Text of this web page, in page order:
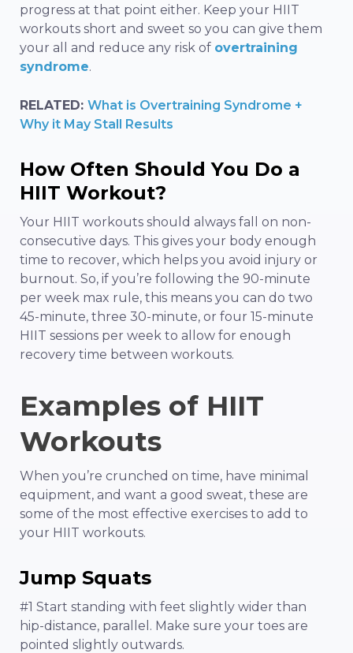
progress at that point either. Keep your HIIT
workouts short and sweet so you can give them
your all and reduce any risk of overtraining
syndrome.
RELATED: What is Overtraining Syndrome +
Why it May Stall Results
How Often Should You Do a
HIIT Workout?
Your HIIT workouts should always fall on non-
consecutive days. This gives your body enough
time to recover, which helps you avoid injury or
burnout. So, if you’re following the 90-minute
per week max rule, this means you can do two
45-minute, three 30-minute, or four 15-minute
HIIT sessions per week to allow for enough
recovery time between workouts.
Examples of HIIT
Workouts
When you’re crunched on time, have minimal
equipment, and want a good sweat, these are
some of the most effective exercises to add to
your HIIT workouts.
Jump Squats
#1 Start standing with feet slightly wider than
hip-distance, parallel. Make sure your toes are
pointed slightly outwards.